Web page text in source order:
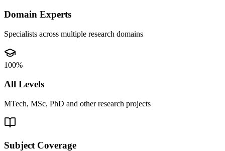
Domain Experts
Specialists across multiple research domains
100%
All Levels
MTech, MSc, PhD and other research projects
Subject Coverage